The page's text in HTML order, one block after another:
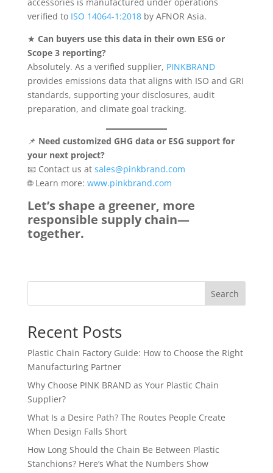
verified to ISO 14064-1:2018by AFNOR Asia.
★ Can buyers use this data in their own ESG or
Scope 3 reporting?
Absolutely. As a verified supplier, PINKBRAND
provides emissions data that aligns with ISO and GRI
standards, supporting your disclosures, audit
preparation, and climate goal tracking.
📌 Need customized GHG data or ESG support for
your next project?
📧 Contact us at sales@pinkbrand.com
🌐 Learn more: www.pinkbrand.com
Let’s shape a greener, more
responsible supply chain—
together.
Search
Recent Posts
Plastic Chain Factory Guide: How to Choose the Right
Manufacturing Partner
Why Choose PINK BRAND as Your Plastic Chain
Supplier?
What Is a Desire Path? The Routes People Create
When Design Falls Short
How Long Should the Chain Be Between Plastic
Stanchions? Here’s What the Numbers Show